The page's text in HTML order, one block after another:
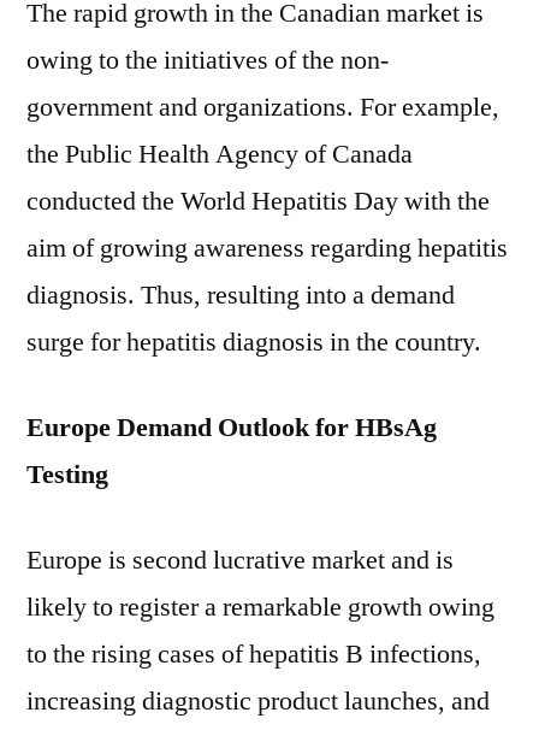
The rapid growth in the Canadian market is
owing to the initiatives of the non-
government and organizations. For example,
the Public Health Agency of Canada
conducted the World Hepatitis Day with the
aim of growing awareness regarding hepatitis
diagnosis. Thus, resulting into a demand
surge for hepatitis diagnosis in the country.
Europe Demand Outlook for HBsAg
Testing
Europe is second lucrative market and is
likely to register a remarkable growth owing
to the rising cases of hepatitis B infections,
increasing diagnostic product launches, and